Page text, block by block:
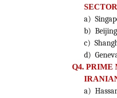
a)
b) Beijing
c)
d)
Q4.
a)